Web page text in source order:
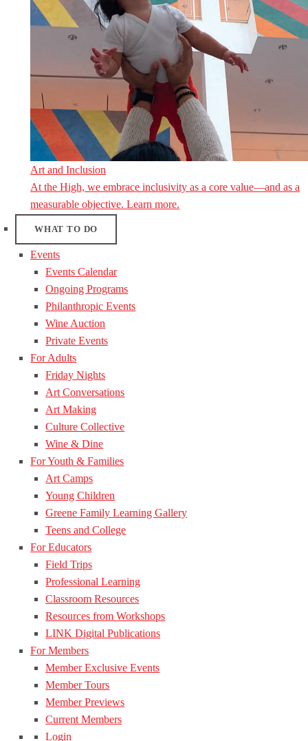
Art and Inclusion
At the High, we embrace inclusivity as a core value—and as a
measurable objective. Learn more.
WHAT TO DO
Events
Events Calendar
Ongoing Programs
Philanthropic Events
Wine Auction
Private Events
For Adults
Friday Nights
Art Conversations
Art Making
Culture Collective
Wine & Dine
For Youth & Families
Art Camps
Young Children
Greene Family Learning Gallery
Teens and College
For Educators
Field Trips
Professional Learning
Classroom Resources
Resources from Workshops
LINK Digital Publications
For Members
Member Exclusive Events
Member Tours
Member Previews
Current Members
Login